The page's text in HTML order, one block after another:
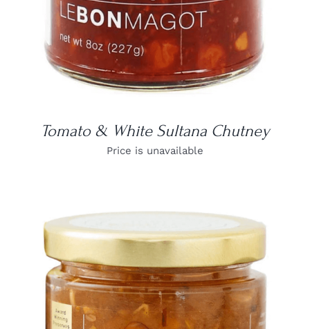
Tomato & White Sultana Chutney
Price is unavailable